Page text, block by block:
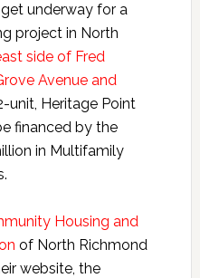
underway for a
project in North
side of Fred
Avenue and
unit, Heritage Point
financed by the
in Multifamily
Housing and
of North Richmond
website, the